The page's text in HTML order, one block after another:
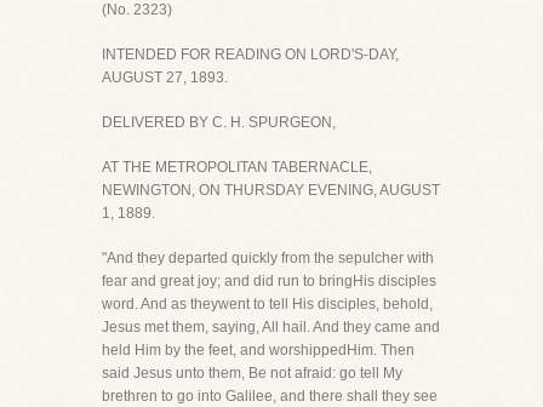
(No. 2323)
INTENDED FOR READING ON LORD'S-DAY,
AUGUST 27, 1893.
DELIVERED BY C. H. SPURGEON,
AT THE METROPOLITAN TABERNACLE,
NEWINGTON, ON THURSDAY EVENING, AUGUST
1, 1889.
"And they departed quickly from the sepulcher with
fear and great joy; and did run to bringHis disciples
word. And as theywent to tell His disciples, behold,
Jesus met them, saying, All hail. And they came and
held Him by the feet, and worshippedHim. Then
said Jesus unto them, Be not afraid: go tell My
brethren to go into Galilee, and there shall they see